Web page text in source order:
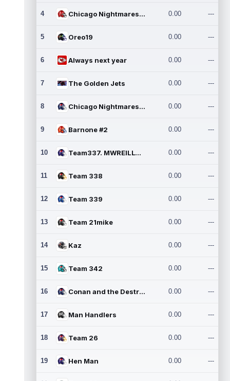
4 Chicago Nightmares Inc. 0.00 ---
5 Oreo19 0.00 ---
6 Always next year 0.00 ---
7 The Golden Jets 0.00 ---
8 Chicago Nightmares Inc.2 0.00 ---
9 Barnone #2 0.00 ---
10 Team337. MWREILLY1@GMAIL.C 0.00 ---
11 Team 338 0.00 ---
12 Team 339 0.00 ---
13 Team 21mike 0.00 ---
14 Kaz 0.00 ---
15 Team 342 0.00 ---
16 Conan and the Destroyers 0.00 ---
17 Man Handlers 0.00 ---
18 Team 26 0.00 ---
19 Hen Man 0.00 ---